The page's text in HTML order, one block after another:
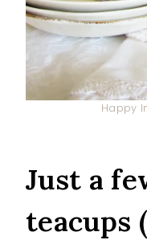
Happy
Just a
teacups